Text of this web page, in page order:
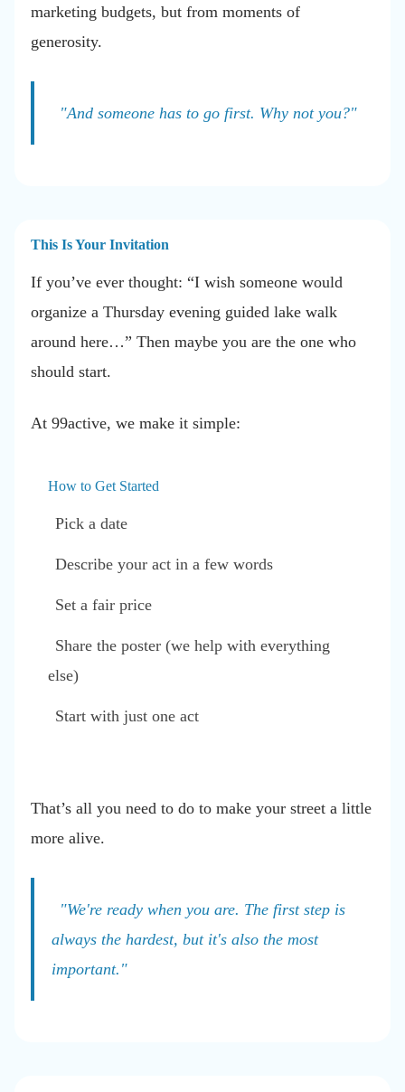
marketing budgets, but from moments of
generosity.
"And someone has to go first. Why not you?"
This Is Your Invitation
If you’ve ever thought: “I wish someone would
organize a Thursday evening guided lake walk
around here…” Then maybe you are the one who
should start.
At 99active, we make it simple:
How to Get Started
Pick a date
Describe your act in a few words
Set a fair price
Share the poster (we help with everything
else)
Start with just one act
That’s all you need to do to make your street a little
more alive.
"We're ready when you are. The first step is
always the hardest, but it's also the most
important."